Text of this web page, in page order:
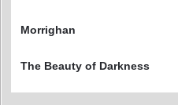
Morrighan
The Beauty of Darkness